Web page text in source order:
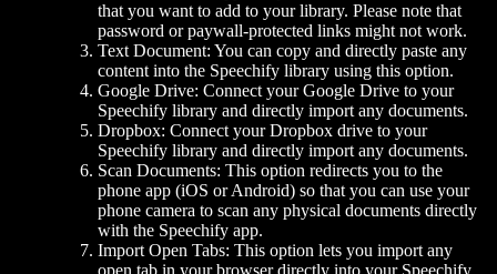
that you want to add to your library. Please note that
password or paywall-protected links might not work.
Text Document: You can copy and directly paste any
content into the Speechify library using this option.
Google Drive: Connect your Google Drive to your
Speechify library and directly import any documents.
Dropbox: Connect your Dropbox drive to your
Speechify library and directly import any documents.
Scan Documents: This option redirects you to the
phone app (iOS or Android) so that you can use your
phone camera to scan any physical documents directly
with the Speechify app.
Import Open Tabs: This option lets you import any